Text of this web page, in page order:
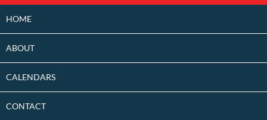
CONTENT
HOME
ABOUT
CALENDARS
CONTACT